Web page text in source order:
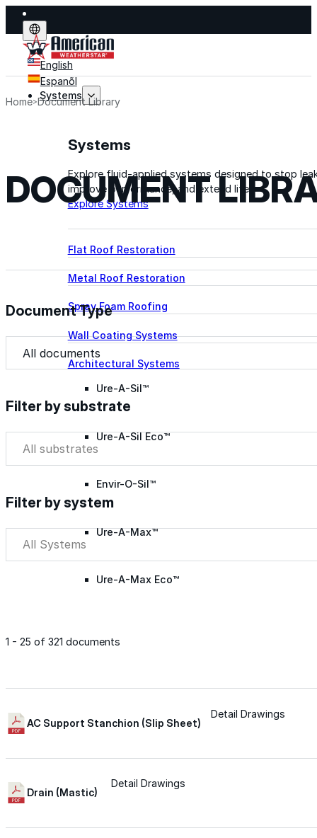
English
Espanõl
Systems
Systems
Explore fluid-applied systems designed to stop
improve performance, and extend life.
Explore Systems
Flat Roof Restoration
Metal Roof Restoration
Spray Foam Roofing
Wall Coating Systems
Architectural Systems
Ure-A-Sil™
Ure-A-Sil Eco™
Envir-O-Sil™
Ure-A-Max™
Ure-A-Max Eco™
Met-A-Sil™
Home Document Library
DOCUMENT
Document Type
Document Type
Document Type
Filter by substrate
Filter by substrate
Filter by substrate
Filter by system
Filter by system
1 - 25 of 321 documents
AC Support Stanchion (Slip Sheet)
Detail Drawings
Drain (Mastic)
Detail Drawings